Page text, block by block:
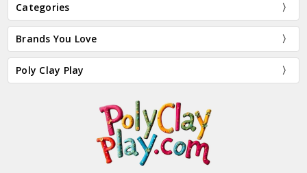
Categories
Brands You Love
Poly Clay Play